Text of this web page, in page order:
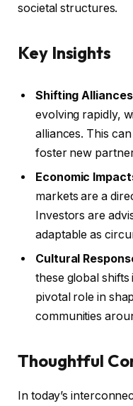
societal structures.
Key Insights
Shifting
evolving rapidly,
alliances. This
foster new
Economic
markets are a
Investors are
adaptable as
Cultural
these global shifts
pivotal role in
communities
Thoughtful
In today’s